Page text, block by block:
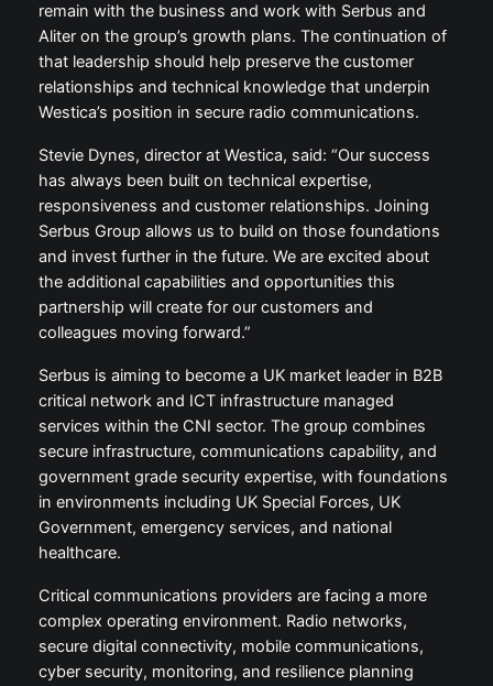
remain with the business and work with Serbus and
Aliter on the group’s growth plans. The continuation of
that leadership should help preserve the customer
relationships and technical knowledge that underpin
Westica’s position in secure radio communications.
Stevie Dynes, director at Westica, said: “Our success
has always been built on technical expertise,
responsiveness and customer relationships. Joining
Serbus Group allows us to build on those foundations
and invest further in the future. We are excited about
the additional capabilities and opportunities this
partnership will create for our customers and
colleagues moving forward.”
Serbus is aiming to become a UK market leader in B2B
critical network and ICT infrastructure managed
services within the CNI sector. The group combines
secure infrastructure, communications capability, and
government grade security expertise, with foundations
in environments including UK Special Forces, UK
Government, emergency services, and national
healthcare.
Critical communications providers are facing a more
complex operating environment. Radio networks,
secure digital connectivity, mobile communications,
cyber security, monitoring, and resilience planning